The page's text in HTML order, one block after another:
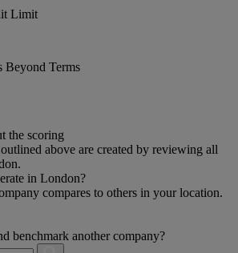
Limit
Beyond Terms
the scoring
above are created by reviewing all
in London?
compares to others in your location.
benchmark another company?